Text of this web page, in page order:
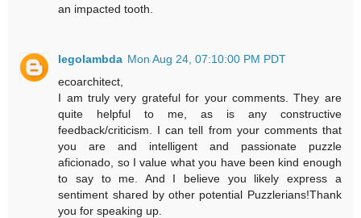
an impacted tooth.
legolambda Mon Aug 24, 07:10:00 PM PDT
ecoarchitect,
I am truly very grateful for your comments. They are
quite helpful to me, as is any constructive
feedback/criticism. I can tell from your comments that
you are and intelligent and passionate puzzle
aficionado, so I value what you have been kind enough
to say to me. And I believe you likely express a
sentiment shared by other potential Puzzlerians!Thank
you for speaking up.